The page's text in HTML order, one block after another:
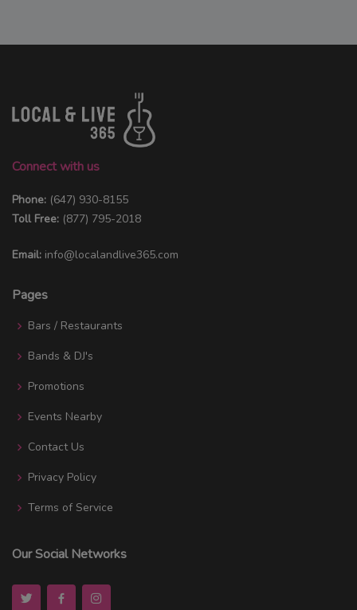
Connect with us
Phone: (647) 930-8155
Toll Free: (877) 795-2018
Email: info@localandlive365.com
Pages
Bars / Restaurants
Bands & DJ's
Promotions
Events Nearby
Contact Us
Privacy Policy
Terms of Service
Our Social Networks